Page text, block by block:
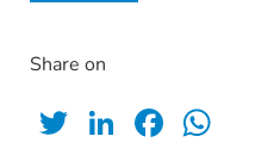
Share on
Twitter
LinkedIn